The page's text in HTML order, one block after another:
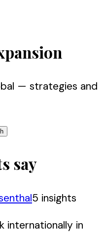
— strategies and
say
5 insights
internationally in